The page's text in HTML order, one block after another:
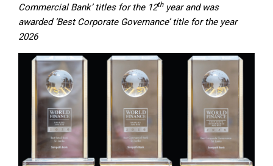
Commercial Bank’ titles for the 12thyear and was
awarded ‘Best Corporate Governance’ title for the year
2026